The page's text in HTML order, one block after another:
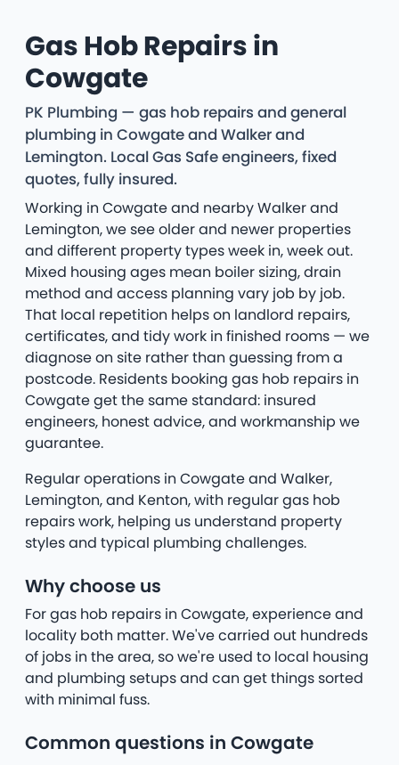
Gas Hob Repairs in
Cowgate
PK Plumbing — gas hob repairs and general
plumbing in Cowgate and Walker and
Lemington. Local Gas Safe engineers, fixed
quotes, fully insured.
Working in Cowgate and nearby Walker and
Lemington, we see older and newer properties
and different property types week in, week out.
Mixed housing ages mean boiler sizing, drain
method and access planning vary job by job.
That local repetition helps on landlord repairs,
certificates, and tidy work in finished rooms — we
diagnose on site rather than guessing from a
postcode. Residents booking gas hob repairs in
Cowgate get the same standard: insured
engineers, honest advice, and workmanship we
guarantee.
Regular operations in Cowgate and Walker,
Lemington, and Kenton, with regular gas hob
repairs work, helping us understand property
styles and typical plumbing challenges.
Why choose us
For gas hob repairs in Cowgate, experience and
locality both matter. We've carried out hundreds
of jobs in the area, so we're used to local housing
and plumbing setups and can get things sorted
with minimal fuss.
Common questions in Cowgate